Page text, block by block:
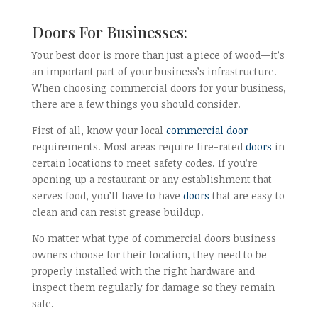
Doors For Businesses:
Your best door is more than just a piece of wood—it’s
an important part of your business’s infrastructure.
When choosing commercial doors for your business,
there are a few things you should consider.
First of all, know your local commercial door
requirements. Most areas require fire-rated doors in
certain locations to meet safety codes. If you’re
opening up a restaurant or any establishment that
serves food, you’ll have to have doors that are easy to
clean and can resist grease buildup.
No matter what type of commercial doors business
owners choose for their location, they need to be
properly installed with the right hardware and
inspect them regularly for damage so they remain
safe.